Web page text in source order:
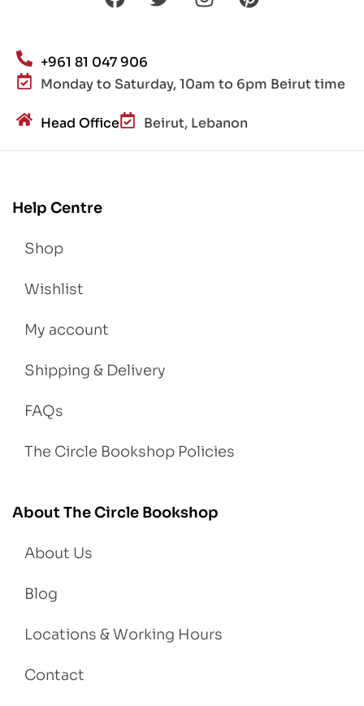
+961 81 047 906
Monday to Saturday, 10am to 6pm Beirut time
Head Office Beirut, Lebanon
Help Centre
Shop
Wishlist
My account
Shipping & Delivery
FAQs
The Circle Bookshop Policies
About The Circle Bookshop
About Us
Blog
Locations & Working Hours
Contact